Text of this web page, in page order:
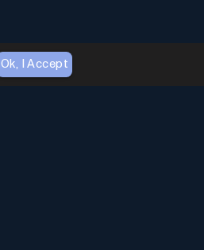
Ok, I Accept